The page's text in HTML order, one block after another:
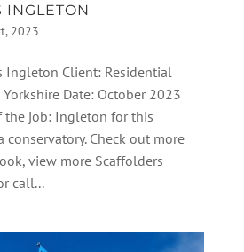
INGLETON
2023
Ingleton Client: Residential
Date: October 2023
the job: Ingleton for this
Check out more
view more Scaffolders
call...